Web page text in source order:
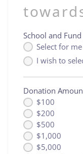
School and Fund
Select for me
I wish to
Donation
$100
$200
$500
$1,000
$5,000